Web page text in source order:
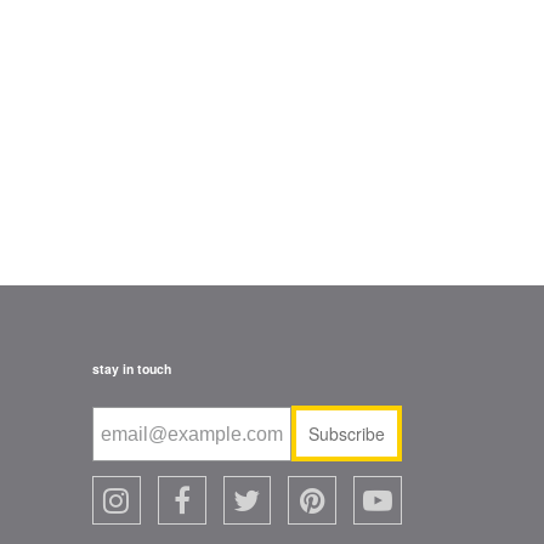
stay in touch
Subscribe